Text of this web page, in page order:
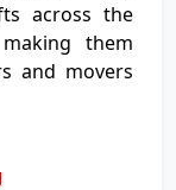
across the
them
and movers